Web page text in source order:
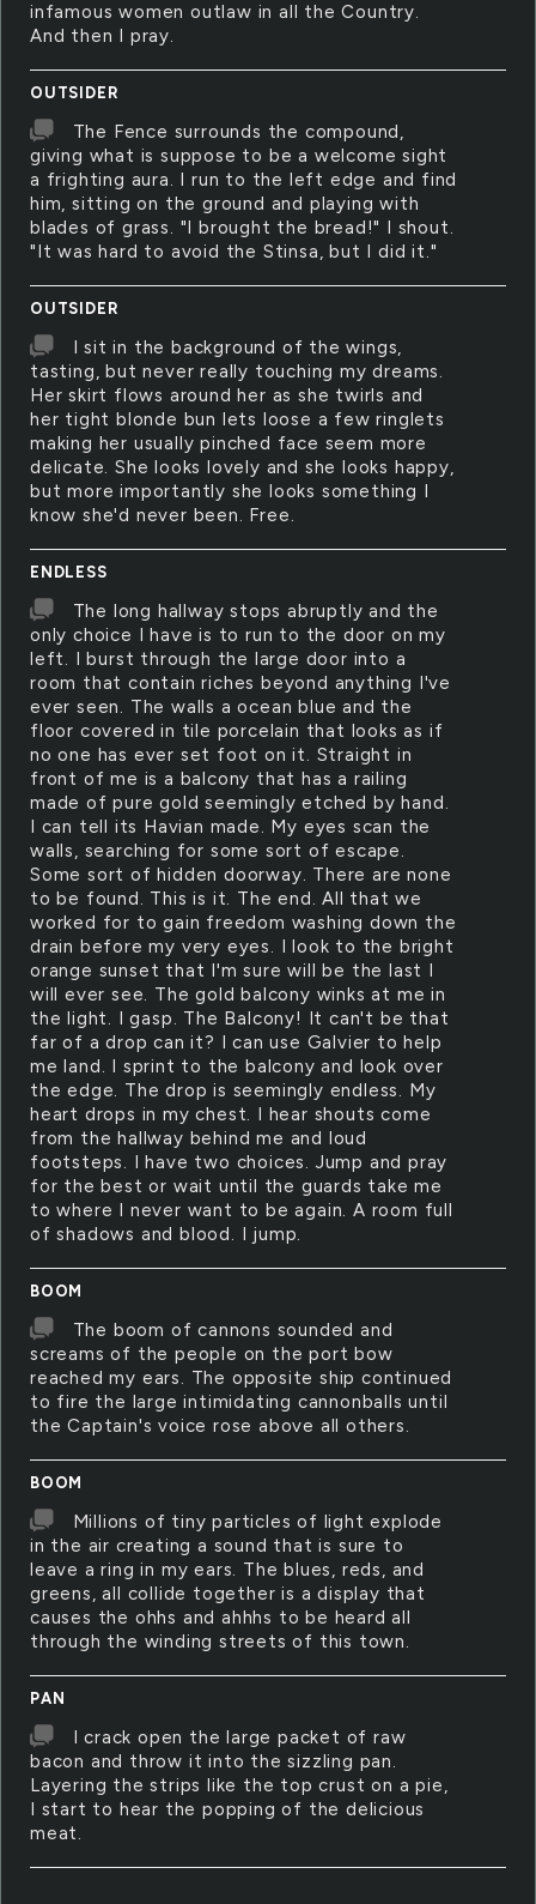
infamous women outlaw in all the Country.
And then I pray.
OUTSIDER
The Fence surrounds the compound,
giving what is suppose to be a welcome sight
a frighting aura. I run to the left edge and find
him, sitting on the ground and playing with
blades of grass. "I brought the bread!" I shout.
"It was hard to avoid the Stinsa, but I did it."
OUTSIDER
I sit in the background of the wings,
tasting, but never really touching my dreams.
Her skirt flows around her as she twirls and
her tight blonde bun lets loose a few ringlets
making her usually pinched face seem more
delicate. She looks lovely and she looks happy,
but more importantly she looks something I
know she'd never been. Free.
ENDLESS
The long hallway stops abruptly and the
only choice I have is to run to the door on my
left. I burst through the large door into a
room that contain riches beyond anything I've
ever seen. The walls a ocean blue and the
floor covered in tile porcelain that looks as if
no one has ever set foot on it. Straight in
front of me is a balcony that has a railing
made of pure gold seemingly etched by hand.
I can tell its Havian made. My eyes scan the
walls, searching for some sort of escape.
Some sort of hidden doorway. There are none
to be found. This is it. The end. All that we
worked for to gain freedom washing down the
drain before my very eyes. I look to the bright
orange sunset that I'm sure will be the last I
will ever see. The gold balcony winks at me in
the light. I gasp. The Balcony! It can't be that
far of a drop can it? I can use Galvier to help
me land. I sprint to the balcony and look over
the edge. The drop is seemingly endless. My
heart drops in my chest. I hear shouts come
from the hallway behind me and loud
footsteps. I have two choices. Jump and pray
for the best or wait until the guards take me
to where I never want to be again. A room full
of shadows and blood. I jump.
BOOM
The boom of cannons sounded and
screams of the people on the port bow
reached my ears. The opposite ship continued
to fire the large intimidating cannonballs until
the Captain's voice rose above all others.
BOOM
Millions of tiny particles of light explode
in the air creating a sound that is sure to
leave a ring in my ears. The blues, reds, and
greens, all collide together is a display that
causes the ohhs and ahhhs to be heard all
through the winding streets of this town.
PAN
I crack open the large packet of raw
bacon and throw it into the sizzling pan.
Layering the strips like the top crust on a pie,
I start to hear the popping of the delicious
meat.